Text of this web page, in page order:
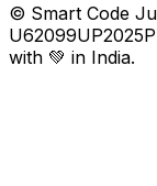
© Smart Code
with 💚 in India.